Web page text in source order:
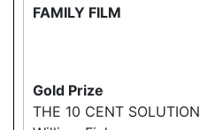
FAMILY FILM
Gold Prize
THE 10 CENT SOLUTION